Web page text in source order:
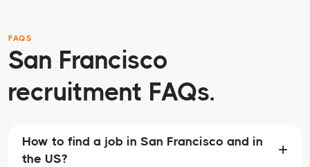
FAQS
San Francisco
recruitment FAQs.
How to find a job in San Francisco and in
the US?